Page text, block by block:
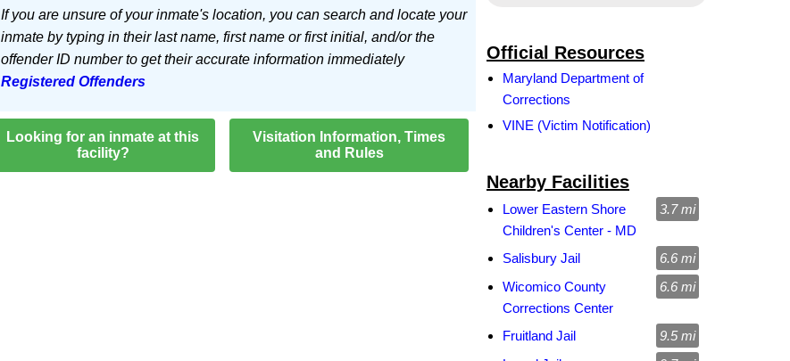
If you are unsure of your inmate's location, you can search and locate your
inmate by typing in their last name, first name or first initial, and/or the
offender ID number to get their accurate information immediately
Registered Offenders
Looking for an inmate at this
facility?
Visitation Information, Times
and Rules
Official Resources
Maryland Department of
Corrections
VINE (Victim Notification)
Nearby Facilities
Lower Eastern Shore
Children's Center - MD
3.7 mi
Salisbury Jail
6.6 mi
Wicomico County
Corrections Center
6.6 mi
Fruitland Jail
9.5 mi